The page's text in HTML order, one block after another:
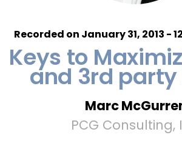
Recorded on January 31, 2013 -
Keys to
and 3rd
Marc
PCG Consulting,